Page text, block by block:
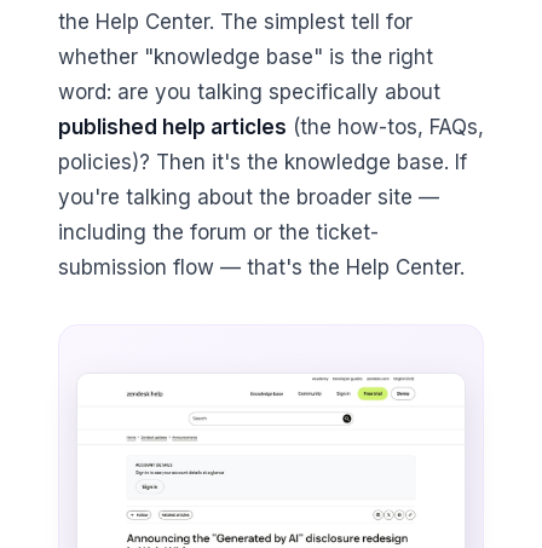
the Help Center. The simplest tell for
whether "knowledge base" is the right
word: are you talking specifically about
published help articles (the how-tos, FAQs,
policies)? Then it's the knowledge base. If
you're talking about the broader site —
including the forum or the ticket-
submission flow — that's the Help Center.